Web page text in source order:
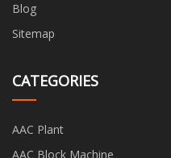
Blog
Sitemap
CATEGORIES
AAC Plant
AAC Block Machine